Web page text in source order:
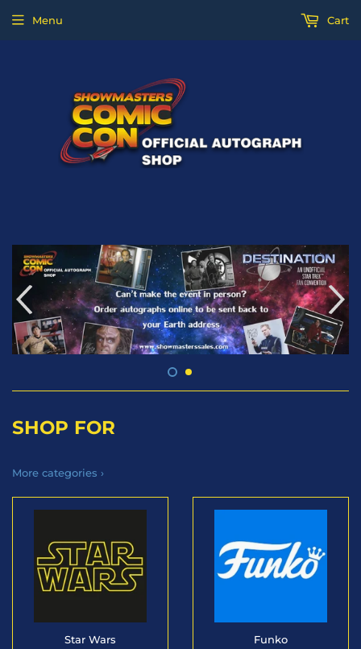
Menu Cart
SHOP FOR
More categories ›
Star Wars Funko